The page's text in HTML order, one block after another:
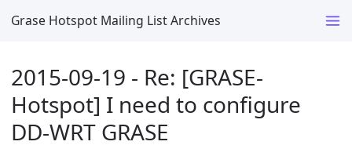
Grase Hotspot Mailing List Archives
2015-09-19 - Re: [GRASE-
Hotspot] I need to configure
DD-WRT GRASE